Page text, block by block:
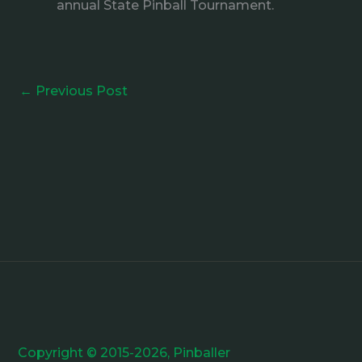
annual State Pinball Tournament.
← Previous Post
Copyright © 2015-2026, Pinballer